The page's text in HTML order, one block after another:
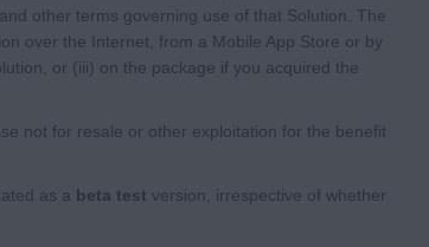
other terms governing use of that Solution. The
over the Internet, from a Mobile App Store or by
or (iii) on the package if you acquired the
not for resale or other exploitation for the benefit
as a beta test version, irrespective of whether